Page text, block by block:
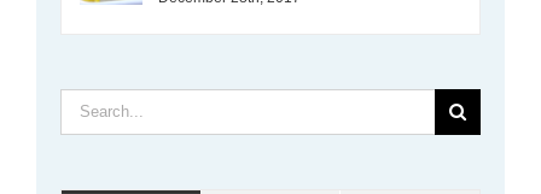
Search
for: